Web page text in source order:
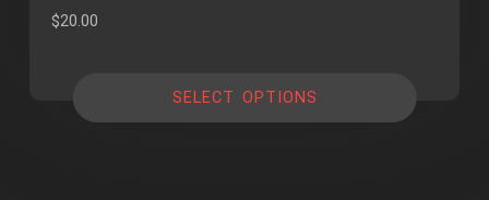
$20.00
SELECT OPTIONS